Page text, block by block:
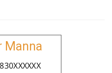
Manna